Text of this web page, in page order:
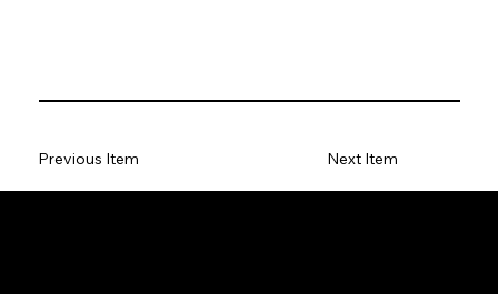
Previous Item Next Item